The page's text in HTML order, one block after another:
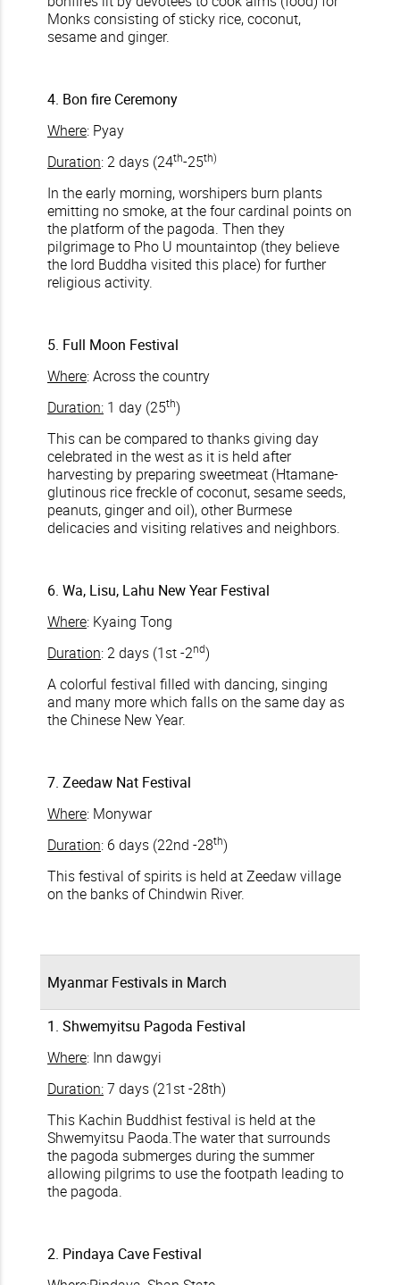
Monks consisting of sticky rice, coconut,
sesame and ginger.
4. Bon fire Ceremony
Where: Pyay
Duration: 2 days (24th-25th)
In the early morning, worshipers burn plants
emitting no smoke, at the four cardinal points on
the platform of the pagoda. Then they
pilgrimage to Pho U mountaintop (they believe
the lord Buddha visited this place) for further
religious activity.
5. Full Moon Festival
Where: Across the country
Duration: 1 day (25th)
This can be compared to thanks giving day
celebrated in the west as it is held after
harvesting by preparing sweetmeat (Htamane-
glutinous rice freckle of coconut, sesame seeds,
peanuts, ginger and oil), other Burmese
delicacies and visiting relatives and neighbors.
6. Wa, Lisu, Lahu New Year Festival
Where: Kyaing Tong
Duration: 2 days (1st -2nd)
A colorful festival filled with dancing, singing
and many more which falls on the same day as
the Chinese New Year.
7. Zeedaw Nat Festival
Where: Monywar
Duration: 6 days (22nd -28th)
This festival of spirits is held at Zeedaw village
on the banks of Chindwin River.
Myanmar Festivals in March
1. Shwemyitsu Pagoda Festival
Where: Inn dawgyi
Duration:7 days (21st -28th)
This Kachin Buddhist festival is held at the
Shwemyitsu Paoda.The water that surrounds
the pagoda submerges during the summer
allowing pilgrims to use the footpath leading to
the pagoda.
2. Pindaya Cave Festival